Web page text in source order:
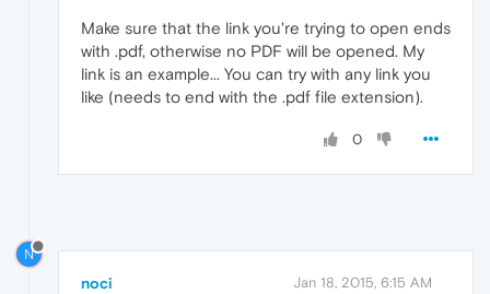
Make sure that the link you're trying to open ends
with .pdf, otherwise no PDF will be opened. My
link is an example... You can try with any link you
like (needs to end with the .pdf file extension).
0
N
noci Jan 18, 2015, 6:15 AM